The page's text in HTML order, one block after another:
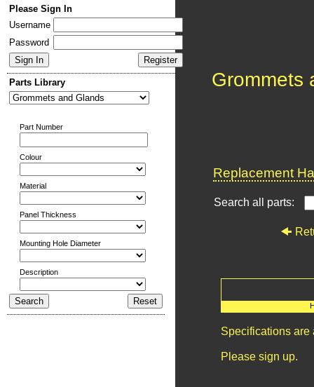
Please Sign In
Username
Password
Parts Library
Part Number
Colour
Material
Panel Thickness
Mounting Hole Diameter
Description
Grommets
Replacement
Search all parts:
Specifications are
Please sign up.